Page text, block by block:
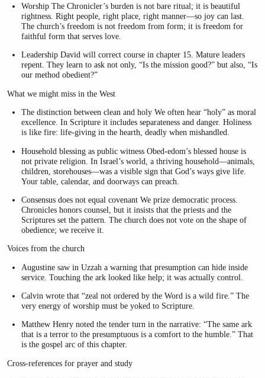
Worship The Chronicler’s burden is not bare ritual; it is beautiful
rightness. Right people, right place, right manner—so joy can last.
The church’s freedom is not freedom from form; it is freedom for
faithful form that serves love.
Leadership David will correct course in chapter 15. Mature leaders
repent. They learn to ask not only, “Is the mission good?” but also, “Is
our method obedient?”
What we might miss in the West
The distinction between clean and holy We often hear “holy” as moral
excellence. In Scripture it includes separateness and danger. Holiness
is like fire: life-giving in the hearth, deadly when mishandled.
Household blessing as public witness Obed-edom’s blessed house is
not private religion. In Israel’s world, a thriving household—animals,
children, storehouses—was a visible sign that God’s ways give life.
Your table, calendar, and doorways can preach.
Consensus does not equal covenant We prize democratic process.
Chronicles honors counsel, but it insists that the priests and the
Scriptures set the pattern. The church does not vote on the shape of
obedience; we receive it.
Voices from the church
Augustine saw in Uzzah a warning that presumption can hide inside
service. Touching the ark looked like help; it was actually control.
Calvin wrote that “zeal not ordered by the Word is a wild fire.” The
very energy of worship must be yoked to Scripture.
Matthew Henry noted the tender turn in the narrative: “The same ark
that is a terror to the presumptuous is a comfort to the humble.” That
is the gospel arc of this chapter.
Cross-references for prayer and study